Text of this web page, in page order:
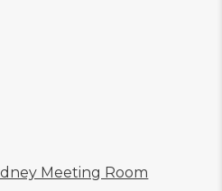
Meeting Room